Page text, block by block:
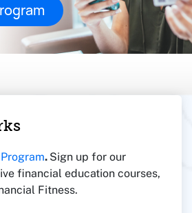
. Sign up for our
financial education courses,
Fitness.